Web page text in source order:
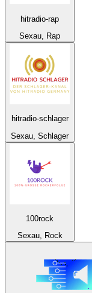
hitradio-rap
Sexau, Rap
hitradio-schlager
Sexau, Schlager
100rock
Sexau, Rock